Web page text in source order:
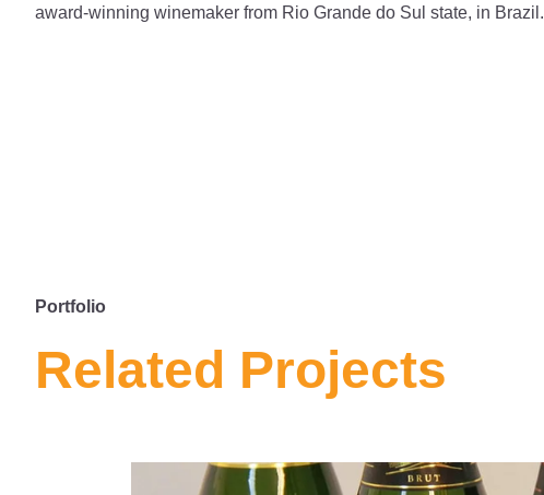
award-winning winemaker from Rio Grande do Sul state, in Brazil.
Portfolio
Related Projects